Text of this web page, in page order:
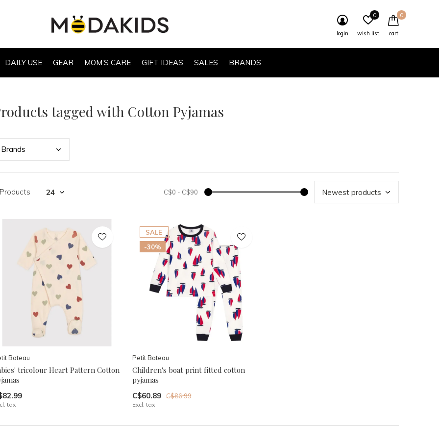
DAILY USE GEAR MOM’S CARE GIFT IDEAS SALES BRANDS
login wish list
0
cart
0
tagged with Cotton Pyjamas
Brands
C$0 - C$90
Bateau
tricolour Heart Pattern Cotton
tax
SALE
-30%
Petit Bateau
Children's boat print fitted cotton
pyjamas
C$60.89 C$86.99
Excl. tax